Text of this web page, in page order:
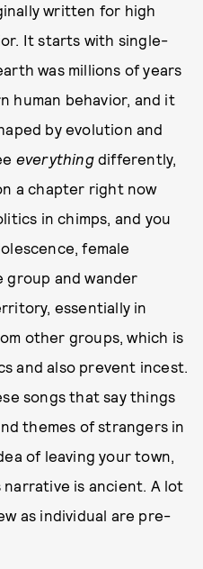
written for high
It starts with single-
was millions of years
human behavior, and it
by evolution and
everythingdifferently,
a chapter right now
in chimps, and you
female
group and wander
essentially in
other groups, which is
and also prevent incest.
songs that say things
themes of strangers in
of leaving your town,
narrative is ancient. A lot
as individual are pre-